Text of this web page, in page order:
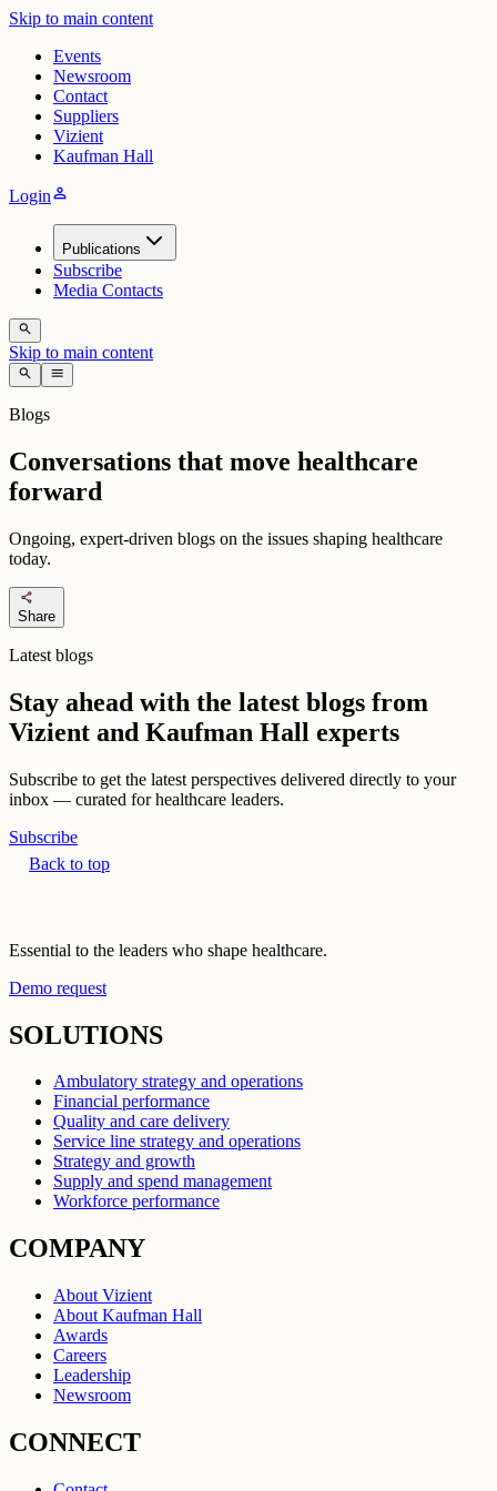
Skip to main content
Events
Newsroom
Contact
Suppliers
Vizient
Kaufman Hall
Loginperson
Publications
Subscribe
Media Contacts
search
Skip to main content
search menu
Blogs
Conversations that move healthcare
forward
Ongoing, expert-driven blogs on the issues shaping healthcare
today.
share
Share
Latest blogs
Stay ahead with the latest blogs from
Vizient and Kaufman Hall experts
Subscribe to get the latest perspectives delivered directly to your
inbox — curated for healthcare leaders.
Subscribe
Back to top
Essential to the leaders who shape healthcare.
Demo request
SOLUTIONS
Ambulatory strategy and operations
Financial performance
Quality and care delivery
Service line strategy and operations
Strategy and growth
Supply and spend management
Workforce performance
COMPANY
About Vizient
About Kaufman Hall
Awards
Careers
Leadership
Newsroom
CONNECT